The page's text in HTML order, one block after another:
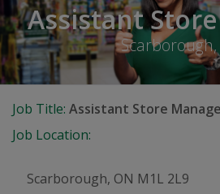
Assistant
Scarborough,
Job Title: Assistant Store
Job Location:
Scarborough, ON M1L 2L9